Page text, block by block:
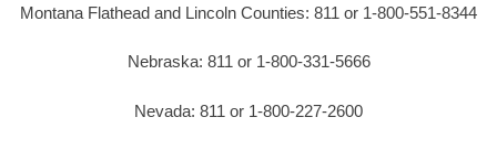
Montana Flathead and Lincoln Counties: 811 or 1-800-551-8344
Nebraska: 811 or 1-800-331-5666
Nevada: 811 or 1-800-227-2600